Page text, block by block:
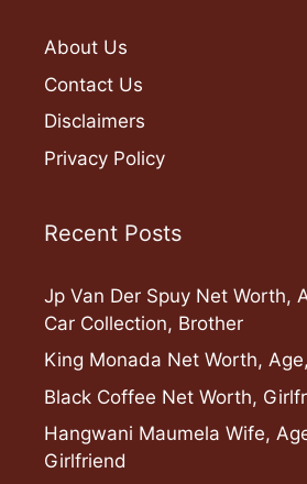
About Us
Contact Us
Disclaimers
Privacy Policy
Recent Posts
Jp Van Der Spuy Net Worth,
Car Collection, Brother
King Monada Net Worth,
Black Coffee Net Worth,
Hangwani Maumela Wife,
Girlfriend